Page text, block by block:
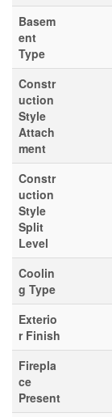
Basem
ent
Type
Constr
uction
Style
Attach
ment
Constr
uction
Style
Split
Level
Coolin
g Type
Exterio
r Finish
Firepla
ce
Present